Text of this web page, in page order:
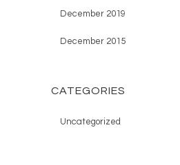
December 2019
December 2015
CATEGORIES
Uncategorized